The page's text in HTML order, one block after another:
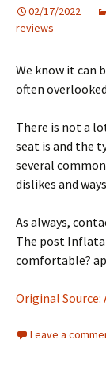
02/17/2022
reviews
We know it can
often
There is not a
seat is and the
several
dislikes and
As always,
The post
comfortable?
Original Source:
Leave a